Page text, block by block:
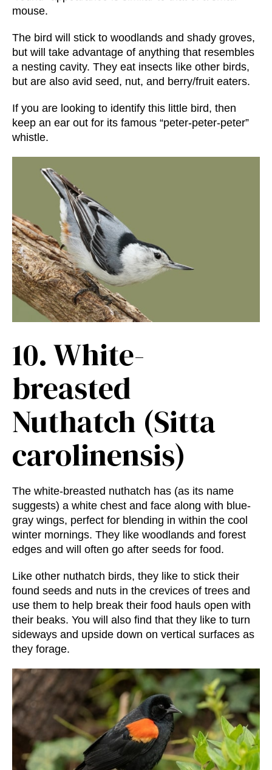
mouse.
The bird will stick to woodlands and shady groves,
but will take advantage of anything that resembles
a nesting cavity. They eat insects like other birds,
but are also avid seed, nut, and berry/fruit eaters.
If you are looking to identify this little bird, then
keep an ear out for its famous “peter-peter-peter”
whistle.
10.White-
breasted
Nuthatch (Sitta
carolinensis)
The white-breasted nuthatch has (as its name
suggests) a white chest and face along with blue-
gray wings, perfect for blending in within the cool
winter mornings. They like woodlands and forest
edges and will often go after seeds for food.
Like other nuthatch birds, they like to stick their
found seeds and nuts in the crevices of trees and
use them to help break their food hauls open with
their beaks. You will also find that they like to turn
sideways and upside down on vertical surfaces as
they forage.